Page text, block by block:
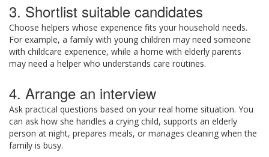
3. Shortlist suitable candidates
Choose helpers whose experience fits your household needs.
For example, a family with young children may need someone
with childcare experience, while a home with elderly parents
may need a helper who understands care routines.
4. Arrange an interview
Ask practical questions based on your real home situation. You
can ask how she handles a crying child, supports an elderly
person at night, prepares meals, or manages cleaning when the
family is busy.